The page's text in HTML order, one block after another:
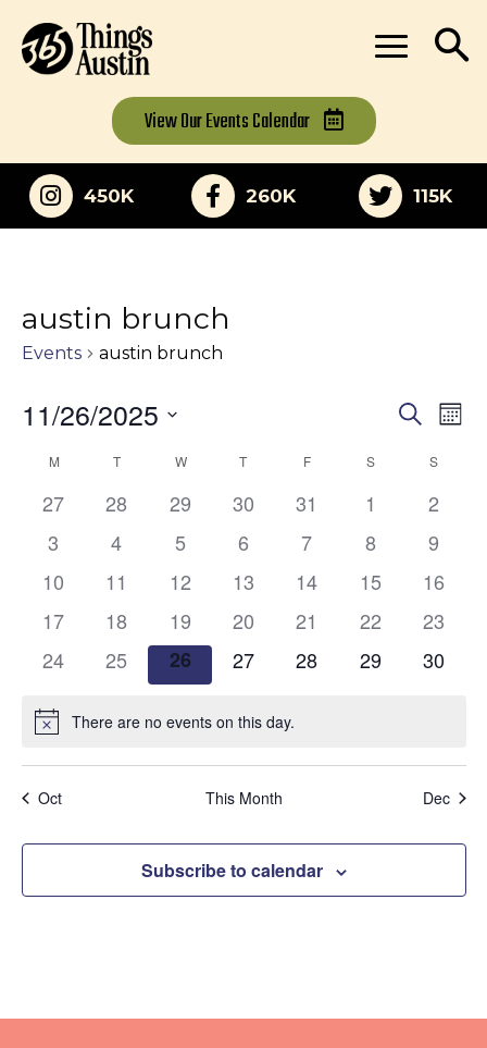
View OurEvents Calendar
450K 260K 115K
austin brunch
Events austin brunch
Events
Search
and
Views
Search
11/26/2025
date.
Calendar
of
Events
M MONDAYTTUESDAYW WEDNESDAY
T THURSDAY
FFRIDAY SSATURDAY
S
0
events
27
0
events
28
0
events
29
0
events
30
0
events
31
0
events
1
0
events
2
0
events
3
0
events
4
0
events
5
0
events
6
0
events
7
0
events
8
0
events
9
0
events
10
0
events
11
0
events
12
0
events
13
0
events
14
0
events
15
0
events
16
0
events
17
0
events
18
0
events
19
0
events
20
0
events
21
0
events
22
0
events
23
0
24
0
events
25
0
events
26
0
27
0
28
0
29
0
30
NoticeThere are no events on this day.
Oct This Month Dec
Subscribe to calendar